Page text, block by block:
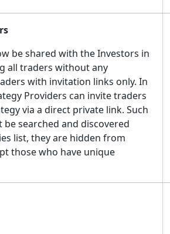
be shared with the Investors in
all traders without any
with invitation links only. In
Providers can invite traders
via a direct private link. Such
searched and discovered
list, they are hidden from
those who have unique